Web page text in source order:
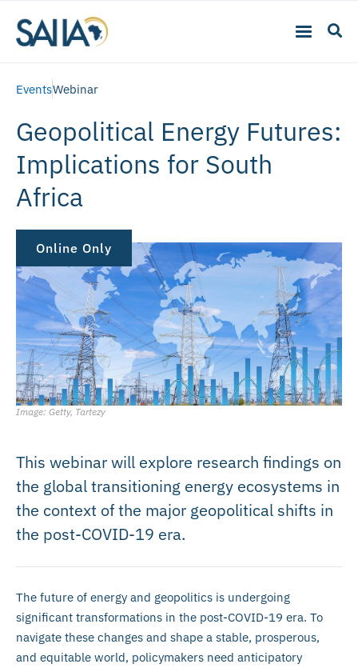
EventsWebinar
Geopolitical Energy Futures:
Implications for South
Africa
Online Only
Image: Getty, Tartezy
This webinar will explore research findings on
the global transitioning energy ecosystems in
the context of the major geopolitical shifts in
the post-COVID-19 era.
The future of energy and geopolitics is undergoing
significant transformations in the post-COVID-19 era. To
navigate these changes and shape a stable, prosperous,
and equitable world, policymakers need anticipatory